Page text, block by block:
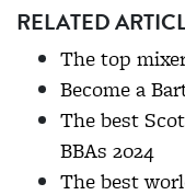
RELATED
The top
Become a
The best
BBAs 2024
The best